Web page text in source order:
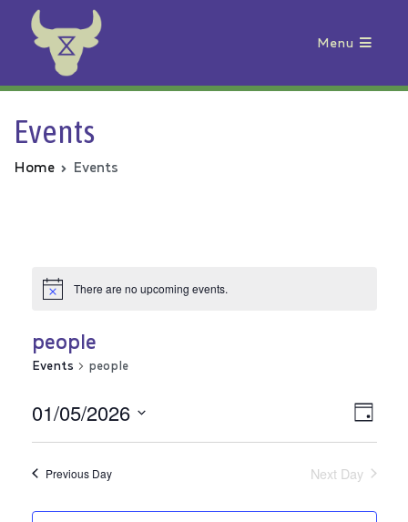
Animal Rebellion
Menu
Events
Home Events
There are no upcoming events.
people
Events people
Day
01/05/2026
Select
Previous Day Next Day